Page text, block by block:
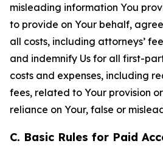
misleading information You
to provide on Your behalf,
all costs, including attorneys’
and indemnify Us for all first-
costs and expenses, including
fees, related to Your provision
reliance on Your, false or
C. Basic Rules for Paid